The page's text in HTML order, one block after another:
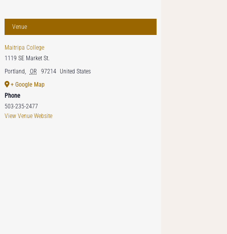
Venue
Maitripa College
1119 SE Market St.
Portland, OR 97214 United States
+ Google Map
Phone
503-235-2477
View Venue Website